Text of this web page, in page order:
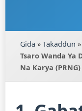
Gida » Takaddun »
Tsaro Wanda
Na Ƙarya (PRNG)